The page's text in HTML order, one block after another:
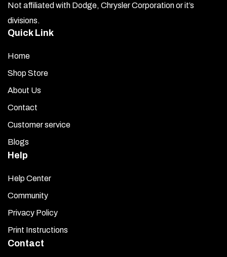
Not affiliated with Dodge, Chrysler Corporation or it’s
divisions.
Quick Link
Home
Shop Store
About Us
Contact
Customer service
Blogs
Help
Help Center
Community
Privacy Policy
Print Instructions
Contact